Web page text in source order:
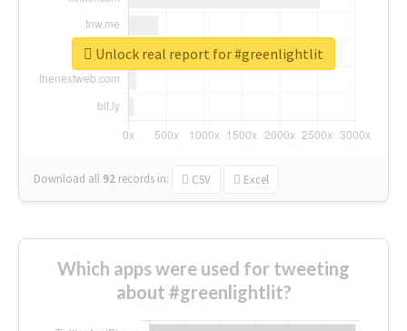
Download all 92 records in: CSV Excel
Unlock real report for #greenlightlit
Which apps were used for tweeting
about #greenlightlit?